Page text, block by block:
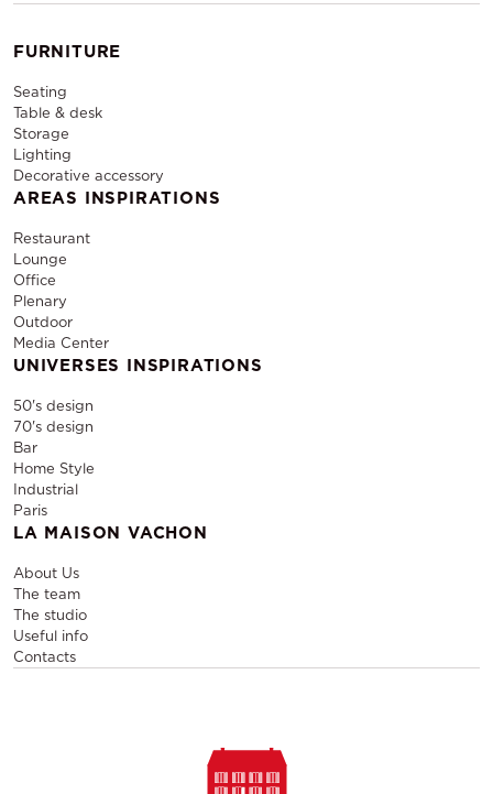
FURNITURE
Seating
Table & desk
Storage
Lighting
Decorative accessory
AREAS INSPIRATIONS
Restaurant
Lounge
Office
Plenary
Outdoor
Media Center
UNIVERSES INSPIRATIONS
50's design
70's design
Bar
Home Style
Industrial
Paris
LA MAISON VACHON
About Us
The team
The studio
Useful info
Contacts